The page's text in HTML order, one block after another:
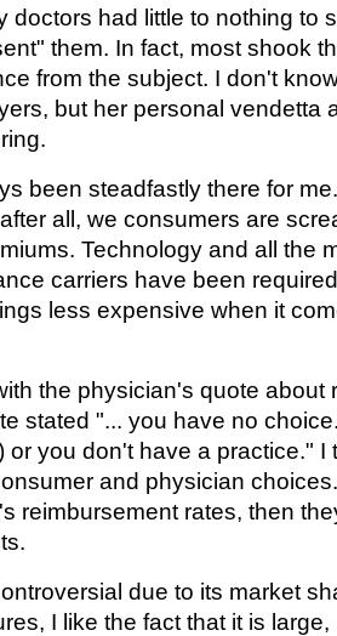
doctors had little to nothing to
them. In fact, most shook
from the subject. I don't
but her personal vendetta
been steadfastly there for
all, we consumers are
Technology and all the
carriers have been
less expensive when it
the physician's quote about
stated "... you have no
or you don't have a practice." I
and physician
reimbursement rates, then
due to its market
I like the fact that it is